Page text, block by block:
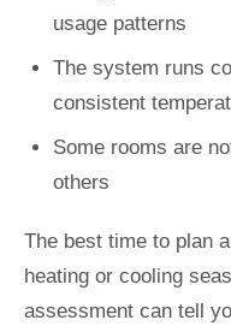
usage patterns
The system runs
consistent
Some rooms are
others
The best time to plan
heating or cooling
assessment can tell